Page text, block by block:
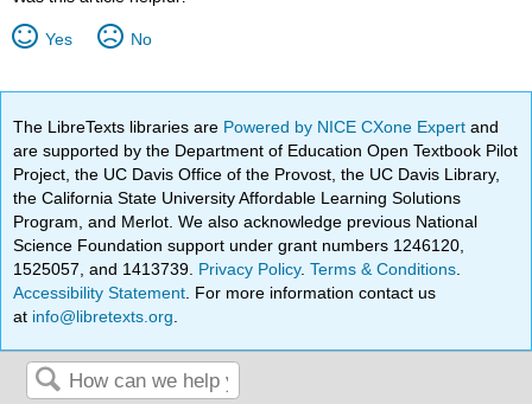
Yes No
The LibreTexts libraries are Powered by NICE CXone Expertand
are supported by the Department of Education Open Textbook Pilot
Project, the UC Davis Office of the Provost, the UC Davis Library,
the California State University Affordable Learning Solutions
Program, and Merlot. We also acknowledge previous National
Science Foundation support under grant numbers 1246120,
1525057, and 1413739. Privacy Policy.Terms & Conditions
Accessibility Statement . For more information contact us
at info@libretexts.org